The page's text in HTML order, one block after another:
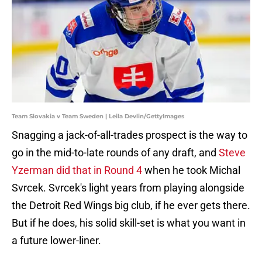
Team Slovakia v Team Sweden | Leila Devlin/GettyImages
Snagging a jack-of-all-trades prospect is the way to
go in the mid-to-late rounds of any draft, and Steve
Yzerman did that in Round 4when he took Michal
Svrcek. Svrcek's light years from playing alongside
the Detroit Red Wings big club, if he ever gets there.
But if he does, his solid skill-set is what you want in
a future lower-liner.